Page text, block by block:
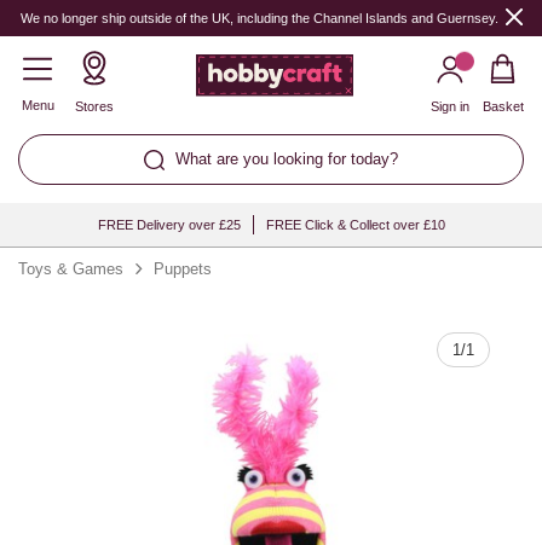
We no longer ship outside of the UK, including the Channel Islands and Guernsey.
Menu Stores
What are you looking for today?
Sign in Basket
FREE Delivery over £25 FREE Click & Collect over £10
Toys & Games Puppets
1/1
Quantity